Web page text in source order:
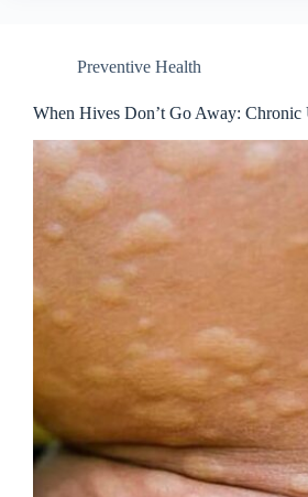
Preventive Health
When Hives Don’t Go Away: Chronic